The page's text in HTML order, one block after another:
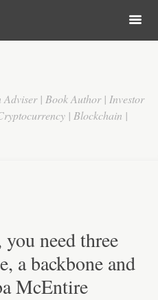
| Book Author | Investor
| Blockchain |
m
need three
a backbone and
McEntire